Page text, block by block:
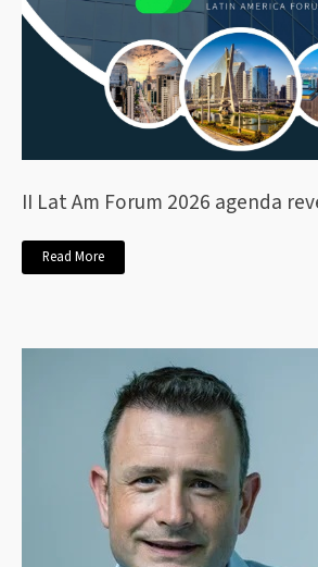
II Lat Am Forum 2026 agenda
Read More